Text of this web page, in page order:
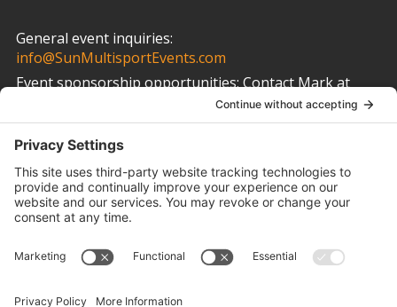
General event inquiries:
info@SunMultisportEvents.com
Event sponsorship opportunities:Contact Mark at
info@SunMultisportEvents.com
Other Links
Privacy Policy